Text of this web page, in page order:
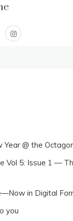
Year @ the
Vol 5: Issue 1 —
in Digital
you